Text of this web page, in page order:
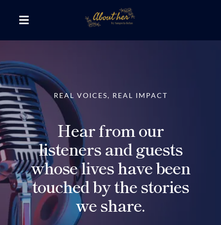
Toggle
Navigation
Journeys that Inspire
The Reading Corner
Travel Diaries
Style & Wellness
REAL VOICES, REAL IMPACT
Hear from our
listeners and guests
whose lives have been
touched by the stories
we share.